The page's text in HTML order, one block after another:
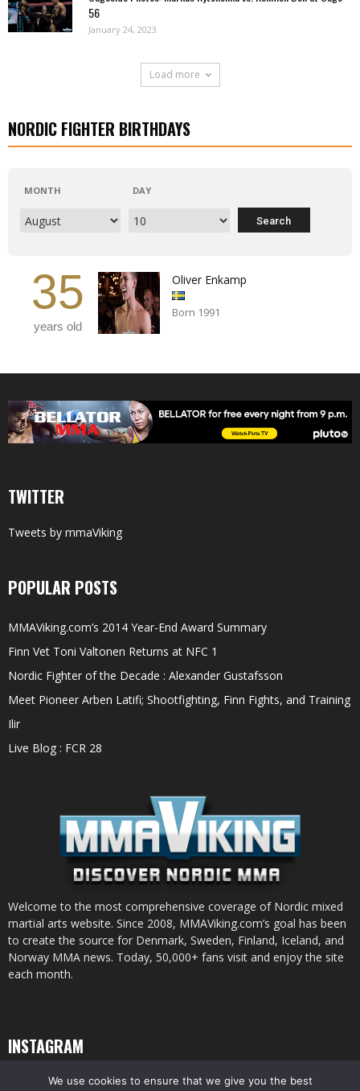
56
January 24, 2023
Load more
NORDIC FIGHTER BIRTHDAYS
MONTH DAY
35
years old
Oliver Enkamp
Born 1991
TWITTER
Tweets by mmaViking
POPULAR POSTS
MMAViking.com’s 2014 Year-End Award Summary
Finn Vet Toni Valtonen Returns at NFC 1
Nordic Fighter of the Decade : Alexander Gustafsson
Meet Pioneer Arben Latifi; Shootfighting, Finn Fights, and Training
Ilir
Live Blog : FCR 28
Welcome to the most comprehensive coverage of Nordic mixed
martial arts website. Since 2008, MMAViking.com’s goal has been
to create the source for Denmark, Sweden, Finland, Iceland, and
Norway MMA news. Today, 50,000+ fans visit and enjoy the site
each month.
INSTAGRAM
We use cookies to ensure that we give you the best